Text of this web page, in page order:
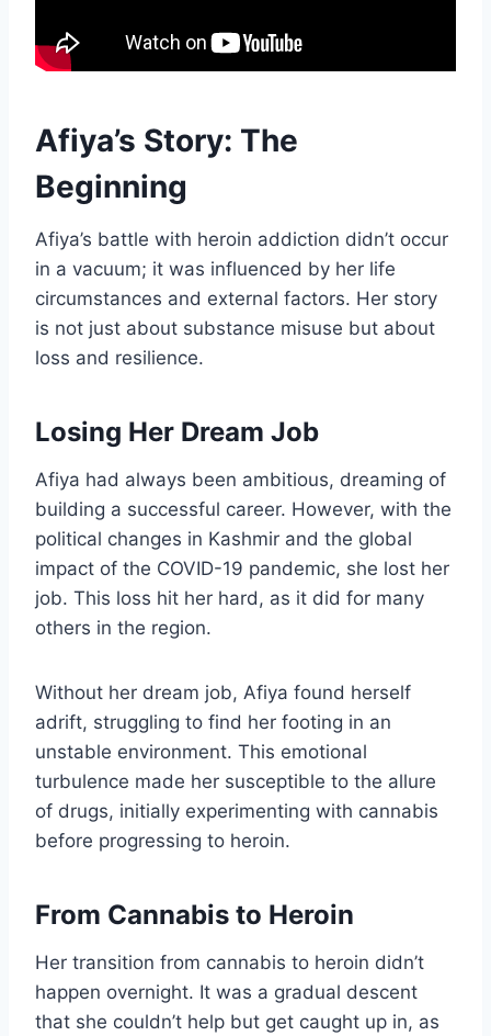
Afiya’s Story: The
Beginning
Afiya’s battle with heroin addiction didn’t occur
in a vacuum; it was influenced by her life
circumstances and external factors. Her story
is not just about substance misuse but about
loss and resilience.
Losing Her Dream Job
Afiya had always been ambitious, dreaming of
building a successful career. However, with the
political changes in Kashmir and the global
impact of the COVID-19 pandemic, she lost her
job. This loss hit her hard, as it did for many
others in the region.
Without her dream job, Afiya found herself
adrift, struggling to find her footing in an
unstable environment. This emotional
turbulence made her susceptible to the allure
of drugs, initially experimenting with cannabis
before progressing to heroin.
From Cannabis to Heroin
Her transition from cannabis to heroin didn’t
happen overnight. It was a gradual descent
that she couldn’t help but get caught up in, as